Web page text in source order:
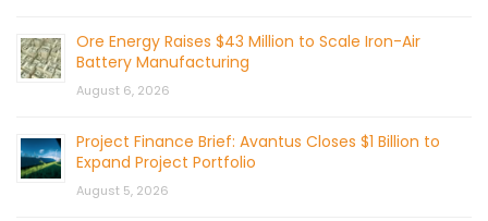
Ore Energy Raises $43 Million to Scale Iron-Air
Battery Manufacturing
August 6, 2026
Project Finance Brief: Avantus Closes $1 Billion to
Expand Project Portfolio
August 5, 2026